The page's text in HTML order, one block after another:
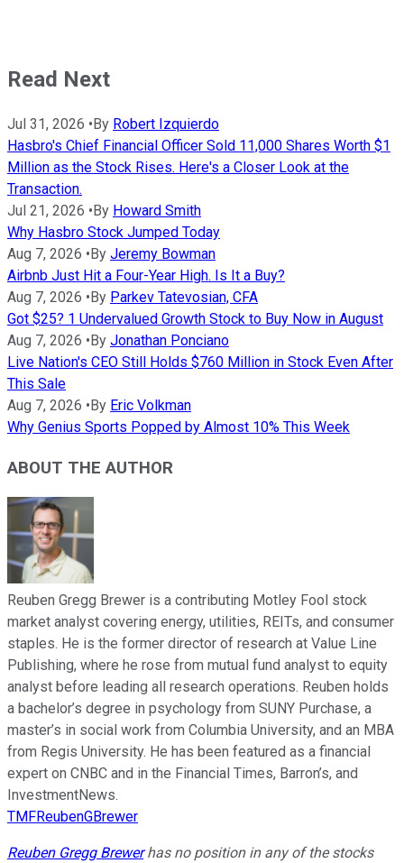
Read Next
Jul 31, 2026 •By Robert Izquierdo
Hasbro's Chief Financial Officer Sold 11,000 Shares Worth $1
Million as the Stock Rises. Here's a Closer Look at the
Transaction.
Jul 21, 2026 •By Howard Smith
Why Hasbro Stock Jumped Today
Aug 7, 2026 •By Jeremy Bowman
Airbnb Just Hit a Four-Year High. Is It a Buy?
Aug 7, 2026 •By Parkev Tatevosian, CFA
Got $25? 1 Undervalued Growth Stock to Buy Now in August
Aug 7, 2026 •By Jonathan Ponciano
Live Nation's CEO Still Holds $760 Million in Stock Even After
This Sale
Aug 7, 2026 •By Eric Volkman
Why Genius Sports Popped by Almost 10% This Week
ABOUT THE AUTHOR
Reuben Gregg Brewer is a contributing Motley Fool stock
market analyst covering energy, utilities, REITs, and consumer
staples. He is the former director of research at Value Line
Publishing, where he rose from mutual fund analyst to equity
analyst before leading all research operations. Reuben holds
a bachelor’s degree in psychology from SUNY Purchase, a
master’s in social work from Columbia University, and an MBA
from Regis University. He has been featured as a financial
expert on CNBC and in the Financial Times, Barron’s, and
InvestmentNews.
TMFReubenGBrewer
Reuben Gregg Brewerhas no position in any of the stocks